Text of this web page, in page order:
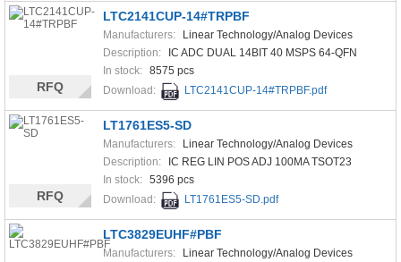
LTC2141CUP-14#TRPBF
Manufacturers:
Linear Technology/Analog Devices
Description:
IC ADC DUAL 14BIT 40 MSPS 64-QFN
In stock: 8575 pcs
Download:
LTC2141CUP-14#TRPBF.pdf
RFQ
LT1761ES5-SD
Manufacturers:
Linear Technology/Analog Devices
Description:
IC REG LIN POS ADJ 100MA TSOT23
In stock: 5396 pcs
Download:
LT1761ES5-SD.pdf
RFQ
LTC3829EUHF#PBF
Manufacturers:
Linear Technology/Analog Devices